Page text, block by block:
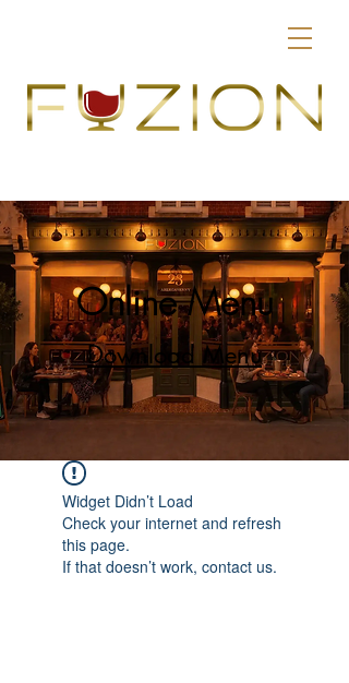
Online Menu
Download Menu
Widget Didn’t Load
Check your internet and refresh
this page.
If that doesn’t work, contact us.